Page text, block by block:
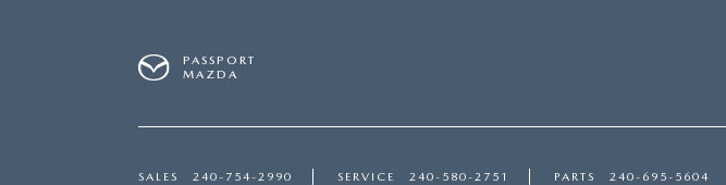
PASSPORT
MAZDA
SALES 240-754-2990 SERVICE 240-580-2751 PARTS 240-695-5604